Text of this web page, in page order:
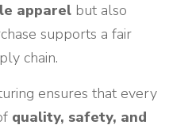
apparel but also
supports a fair
chain.
ensures that every
quality, safety, and